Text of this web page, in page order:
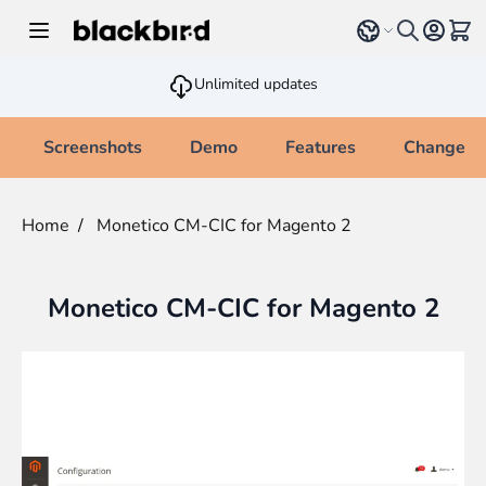
Select language
Unlimited updates
Screenshots Demo Features
Home / Monetico CM-CIC for Magento 2
Monetico CM-CIC for Magento 2